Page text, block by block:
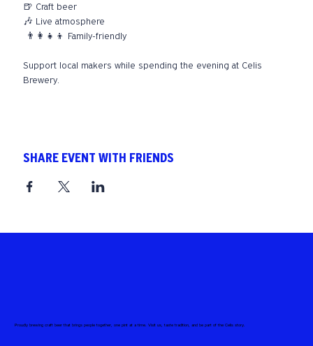
🍺 Craft beer
🎶 Live atmosphere
👨‍👩‍👧‍👦 Family-friendly
Support local makers while spending the evening at Celis
Brewery.
SHARE EVENT WITH FRIENDS
Proudly brewing craft beer that brings people together, one pint at a time. Visit us, taste tradition, and be part of the Celis story.